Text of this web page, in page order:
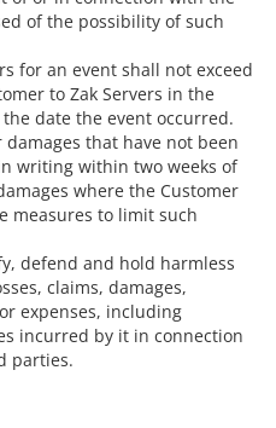
of the possibility of such
for an event shall not exceed
to Zak Servers in the
date the event occurred.
that have not been
writing within two weeks of
where the Customer
measures to limit such
defend and hold harmless
claims, damages,
expenses, including
incurred by it in connection
parties.